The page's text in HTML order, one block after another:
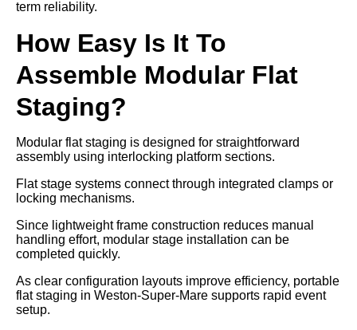
term reliability.
How Easy Is It To
Assemble Modular Flat
Staging?
Modular flat staging is designed for straightforward
assembly using interlocking platform sections.
Flat stage systems connect through integrated clamps or
locking mechanisms.
Since lightweight frame construction reduces manual
handling effort, modular stage installation can be
completed quickly.
As clear configuration layouts improve efficiency, portable
flat staging in Weston-Super-Mare supports rapid event
setup.